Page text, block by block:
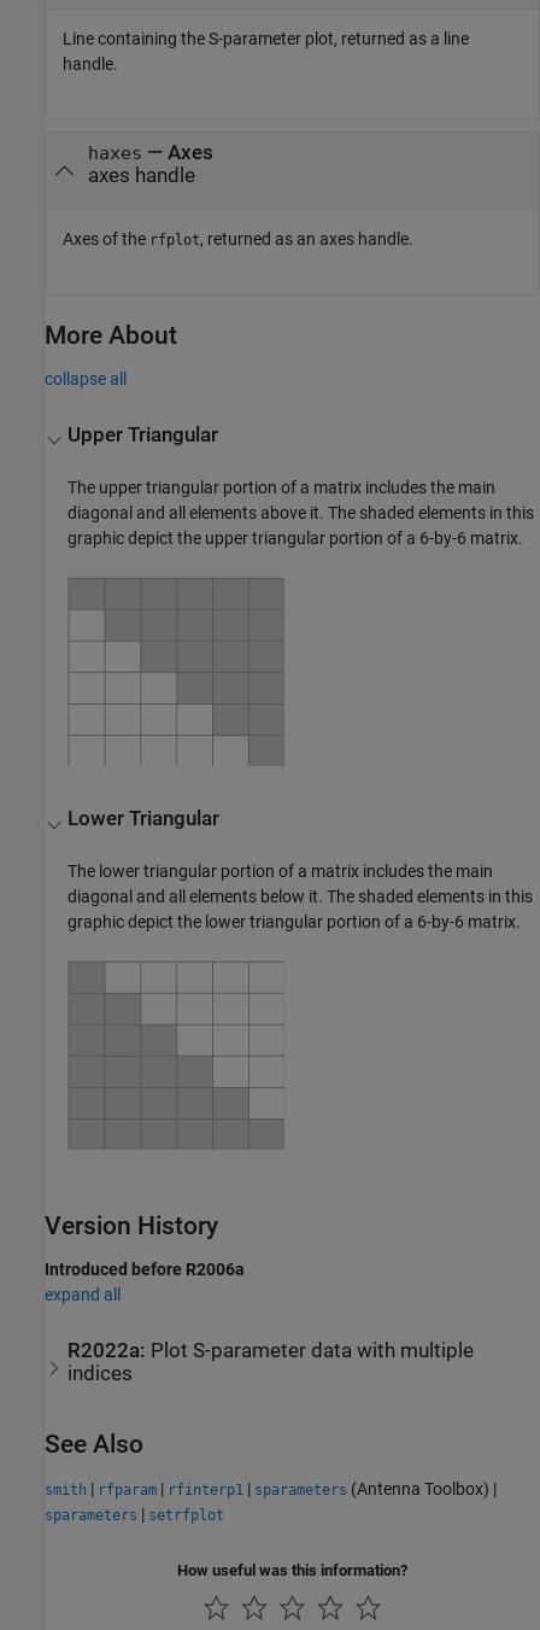
Line containing the S-parameter plot, returned as a line
handle.
haxes — Axes
axes handle
Axes of the rfplot, returned as an axes handle.
More About
collapse all
Upper Triangular
The upper triangular portion of a matrix includes the main
diagonal and all elements above it. The shaded elements in this
graphic depict the upper triangular portion of a 6-by-6 matrix.
Lower Triangular
The lower triangular portion of a matrix includes the main
diagonal and all elements below it. The shaded elements in this
graphic depict the lower triangular portion of a 6-by-6 matrix.
Version History
Introduced before R2006a
expand all
R2022a: Plot S-parameter data with multiple
indices
See Also
smith | rfparam | rfinterp1 | sparameters (Antenna Toolbox) |
sparameters | setrfplot
How useful was this information?